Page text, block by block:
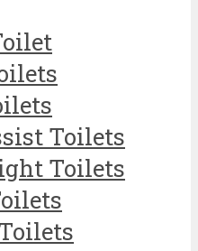
Toilets
Toilets